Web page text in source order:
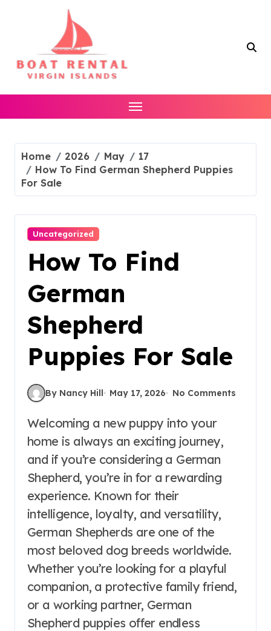
Home 2026 May
17
How To Find German Shepherd Puppies
For Sale
Uncategorized
How To Find
German
Shepherd
Puppies For Sale
By Nancy Hill May 17, 2026 No Comments
Welcoming a new puppy into your
home is always an exciting journey,
and if you’re considering a German
Shepherd, you’re in for a rewarding
experience. Known for their
intelligence, loyalty, and versatility,
German Shepherds are one of the
most beloved dog breeds worldwide.
Whether you’re looking for a playful
companion, a protective family friend,
or a working partner, German
Shepherd puppies offer endless